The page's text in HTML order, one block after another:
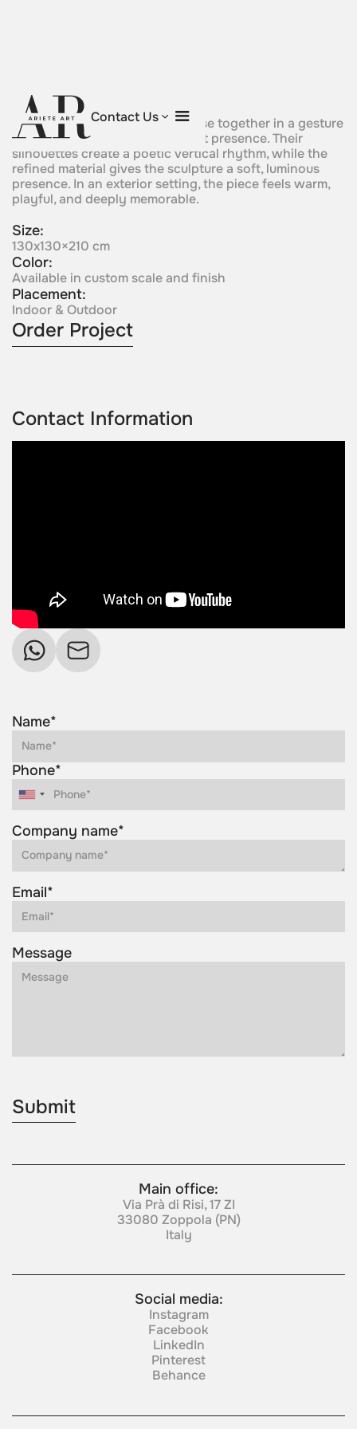
Contact Us
Eternal Embrace
Two giraffe-like crystal forms rise together in a gesture
of elegance, affection, and silent presence. Their
silhouettes create a poetic vertical rhythm, while the
refined material gives the sculpture a soft, luminous
presence. In an exterior setting, the piece feels warm,
playful, and deeply memorable.
Size:
130x130×210 cm
Color:
Available in custom scale and finish
Placement:
Indoor & Outdoor
Order Project
Contact Information
Name*
Phone*
Company name*
Email*
Message
Main office:
Via Prà di Risi, 17 ZI
33080 Zoppola (PN)
Italy
Social media:
Instagram
Facebook
LinkedIn
Pinterest
Behance